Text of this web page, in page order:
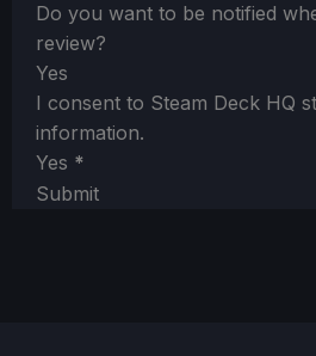
Do you want to be notified
review?
Yes
I consent to Steam Deck HQ
information.
Yes *
Submit